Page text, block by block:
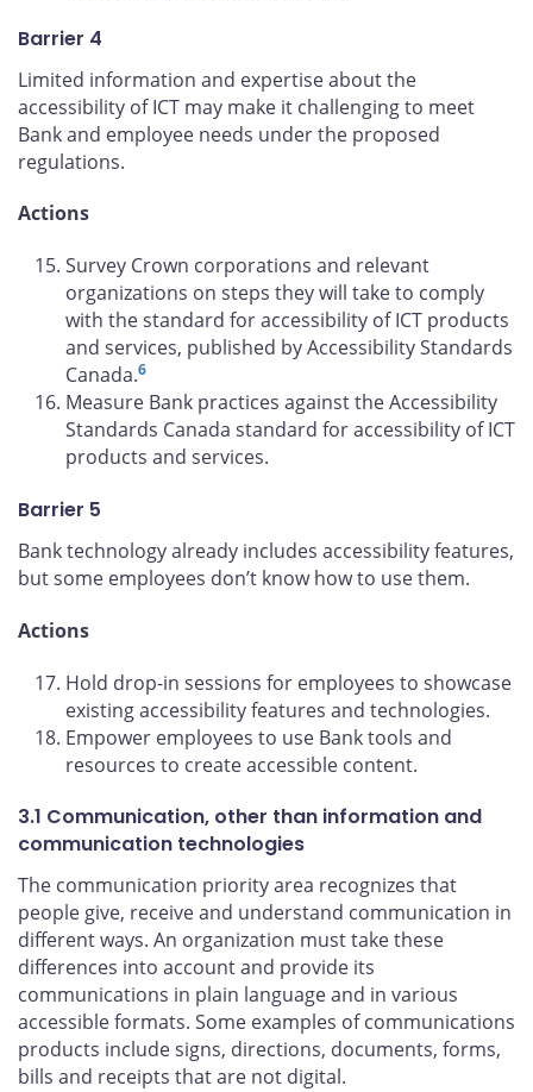
Barrier 4
Limited information and expertise about the
accessibility of ICT may make it challenging to meet
Bank and employee needs under the proposed
regulations.
Actions
Survey Crown corporations and relevant
organizations on steps they will take to comply
with the standard for accessibility of ICT products
and services, published by Accessibility Standards
Canada.6
Measure Bank practices against the Accessibility
Standards Canada standard for accessibility of ICT
products and services.
Barrier 5
Bank technology already includes accessibility features,
but some employees don’t know how to use them.
Actions
Hold drop-in sessions for employees to showcase
existing accessibility features and technologies.
Empower employees to use Bank tools and
resources to create accessible content.
3.1 Communication, other than information and
communication technologies
The communication priority area recognizes that
people give, receive and understand communication in
different ways. An organization must take these
differences into account and provide its
communications in plain language and in various
accessible formats. Some examples of communications
products include signs, directions, documents, forms,
bills and receipts that are not digital.